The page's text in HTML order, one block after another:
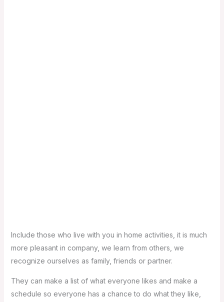
Include those who live with you in home activities, it is much
more pleasant in company, we learn from others, we
recognize ourselves as family, friends or partner.
They can make a list of what everyone likes and make a
schedule so everyone has a chance to do what they like,